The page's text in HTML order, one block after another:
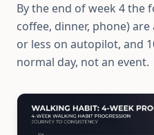
By the end of week 4 the
coffee, dinner, phone)
or less on autopilot, and
normal day, not an event.